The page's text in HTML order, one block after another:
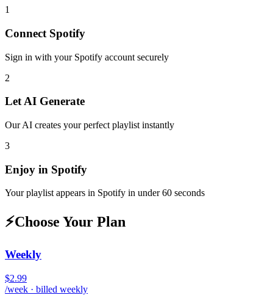
1
Connect Spotify
Sign in with your Spotify account securely
2
Let AI Generate
Our AI creates your perfect playlist instantly
3
Enjoy in Spotify
Your playlist appears in Spotify in under 60 seconds
⚡Choose Your Plan
Weekly
$2.99
/week · billed weekly